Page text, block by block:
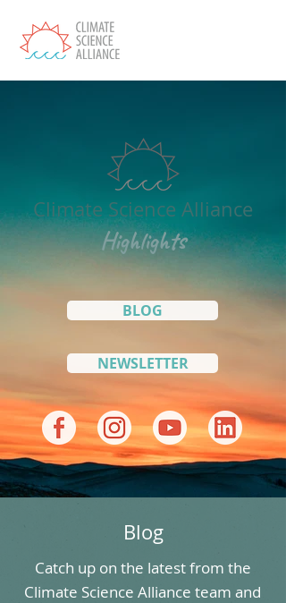
Climate Science Alliance
Highlights
BLOG
NEWSLETTER
Blog
Catch up on the latest from the
Climate Science Alliance team and